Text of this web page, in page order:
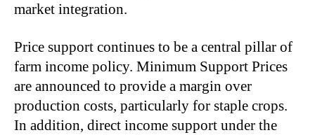
market integration.
Price support continues to be a central pillar of
farm income policy. Minimum Support Prices
are announced to provide a margin over
production costs, particularly for staple crops.
In addition, direct income support under the